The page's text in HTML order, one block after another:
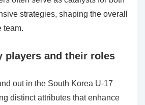
strategies, shaping the overall
team.
players and their roles
out in the South Korea U-17
distinct attributes that enhance